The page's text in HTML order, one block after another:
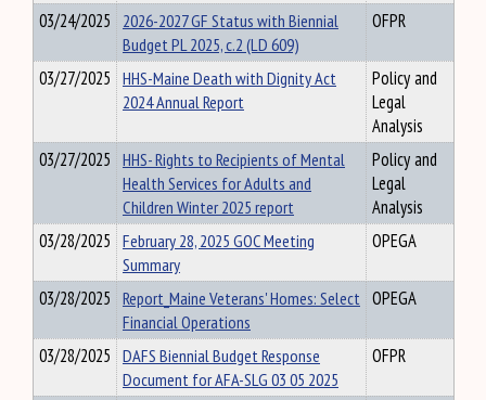
03/24/2025 2026-2027 GF Status with Biennial
Budget PL 2025, c.2 (LD 609)
OFPR
03/27/2025 HHS-Maine Death with Dignity Act
2024 Annual Report
Policy and
Legal
Analysis
03/27/2025 HHS- Rights to Recipients of Mental
Health Services for Adults and
Children Winter 2025 report
Policy and
Legal
Analysis
03/28/2025 February 28, 2025 GOC Meeting
Summary
OPEGA
03/28/2025 Report_Maine Veterans' Homes: Select
Financial Operations
OPEGA
03/28/2025 DAFS Biennial Budget Response
Document for AFA-SLG 03 05 2025
OFPR